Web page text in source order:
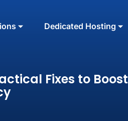
Dedicated Hosting
Fixes to Boost